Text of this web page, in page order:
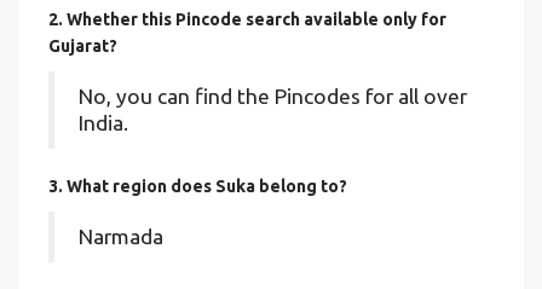
2. Whether this Pincode search available only for
Gujarat?
No, you can find the Pincodes for all over
India.
3. What region does Suka belong to?
Narmada